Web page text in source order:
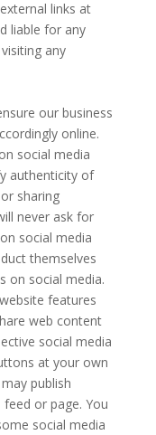
links at
liable for any
any
our business
online.
social media
authenticity of
sharing
never ask for
social media
themselves
on social media.
features
web content
social media
at your own
publish
or page. You
social media